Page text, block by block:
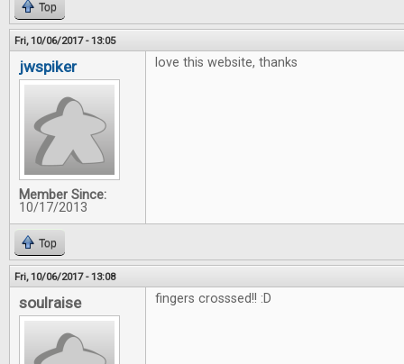
Top
Fri, 10/06/2017 - 13:05
jwspiker
Member Since:
10/17/2013
love this website, thanks
Top
Fri, 10/06/2017 - 13:08
soulraise fingers crosssed!! :D